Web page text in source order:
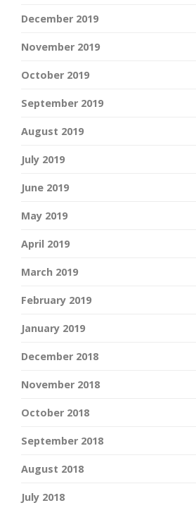
December 2019
November 2019
October 2019
September 2019
August 2019
July 2019
June 2019
May 2019
April 2019
March 2019
February 2019
January 2019
December 2018
November 2018
October 2018
September 2018
August 2018
July 2018